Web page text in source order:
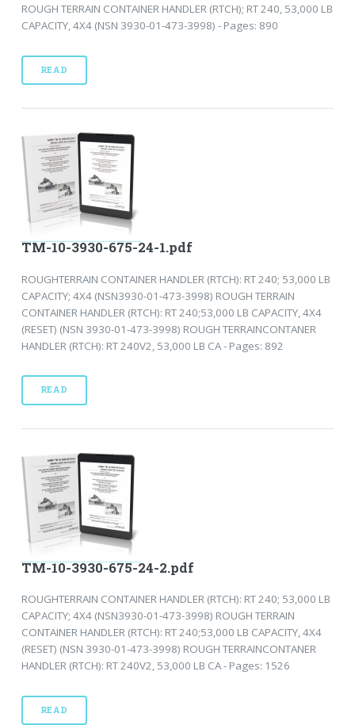
ROUGH TERRAIN CONTAINER HANDLER (RTCH); RT 240, 53,000 LB
CAPACITY, 4X4 (NSN 3930-01-473-3998) - Pages: 890
READ
TM-10-3930-675-24-1.pdf
ROUGHTERRAIN CONTAINER HANDLER (RTCH): RT 240; 53,000 LB
CAPACITY; 4X4 (NSN3930-01-473-3998) ROUGH TERRAIN
CONTAINER HANDLER (RTCH): RT 240;53,000 LB CAPACITY, 4X4
(RESET) (NSN 3930-01-473-3998) ROUGH TERRAINCONTANER
HANDLER (RTCH): RT 240V2, 53,000 LB CA - Pages: 892
READ
TM-10-3930-675-24-2.pdf
ROUGHTERRAIN CONTAINER HANDLER (RTCH): RT 240; 53,000 LB
CAPACITY; 4X4 (NSN3930-01-473-3998) ROUGH TERRAIN
CONTAINER HANDLER (RTCH): RT 240;53,000 LB CAPACITY, 4X4
(RESET) (NSN 3930-01-473-3998) ROUGH TERRAINCONTANER
HANDLER (RTCH): RT 240V2, 53,000 LB CA - Pages: 1526
READ